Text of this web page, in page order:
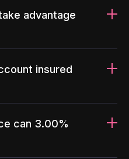
advantage
insured
can 3.00%